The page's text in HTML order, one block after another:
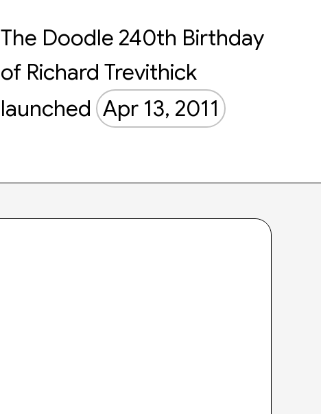
The Doodle 240th Birthday
of Richard Trevithick
launched Apr 13, 2011